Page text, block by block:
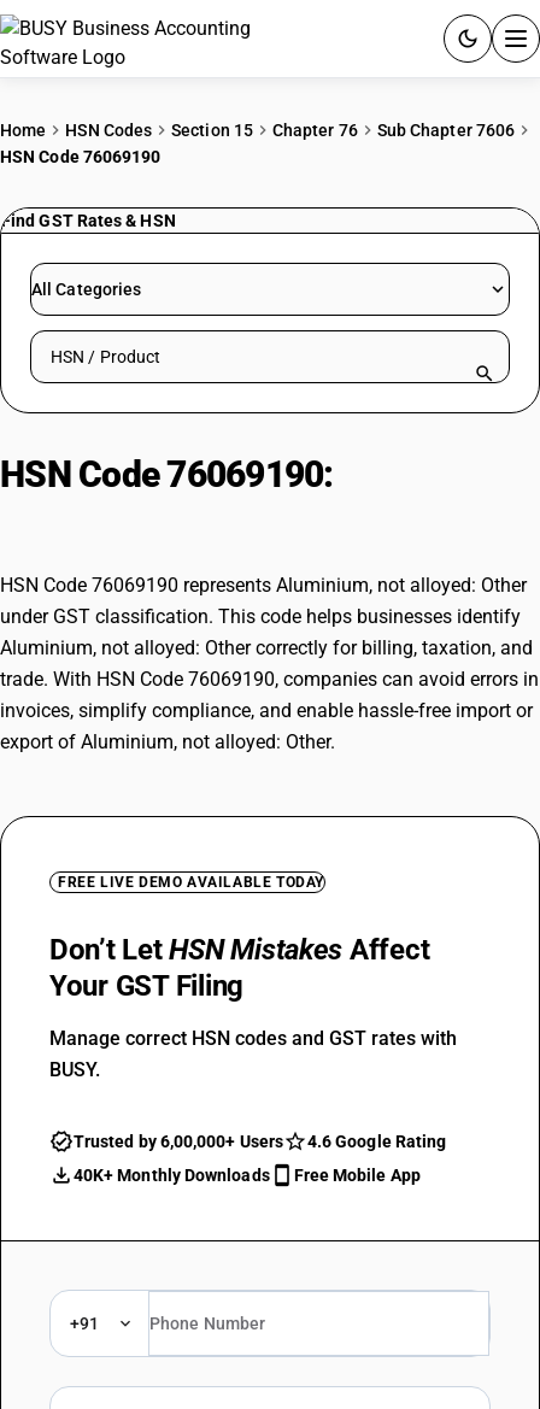
PRICING
RESOURCES & GUIDES
Try BUSY free for 15 days.
Home HSN Codes Section 15 Chapter 76
Sub Chapter 7606
HSN Code 76069190
Find GST Rates & HSN
All Categories
Search HSN by code or product name
HSN Code 76069190:
HSN Code 76069190 represents Aluminium, not alloyed: Other
under GST classification. This code helps businesses identify
Aluminium, not alloyed: Other correctly for billing, taxation, and
trade. With HSN Code 76069190, companies can avoid errors in
invoices, simplify compliance, and enable hassle-free import or
export of Aluminium, not alloyed: Other.
FREE LIVE DEMO AVAILABLE TODAY
Don’t LetHSN Mistakes Affect
Your GST Filing
Manage correct HSN codes and GST rates with
BUSY.
Trusted by 6,00,000+ Users
4.6 Google Rating
40K+ Monthly Downloads
Free Mobile App
+91